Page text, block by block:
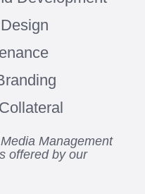
Management
offered by our